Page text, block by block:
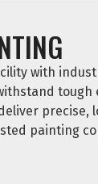
with
tough
precise,
painting